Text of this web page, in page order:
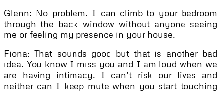
Glenn: No problem. I can climb to your bedroom
through the back window without anyone seeing
me or feeling my presence in your house.
Fiona: That sounds good but that is another bad
idea. You know I miss you and I am loud when we
are having intimacy. I can’t risk our lives and
neither can I keep mute when you start touching